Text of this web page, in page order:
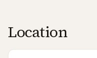
Location